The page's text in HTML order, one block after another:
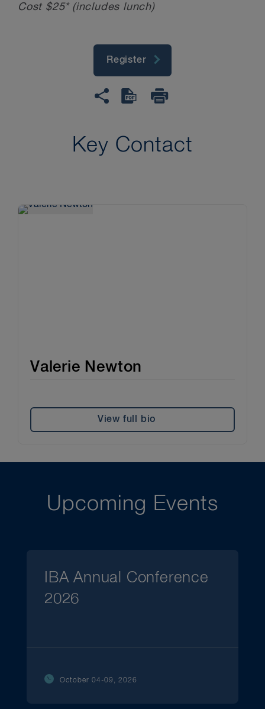
Cost $25* (includes lunch)
Register
Key Contact
Valerie Newton
View full bio
Upcoming Events
IBA Annual Conference
2026
October 04-09, 2026